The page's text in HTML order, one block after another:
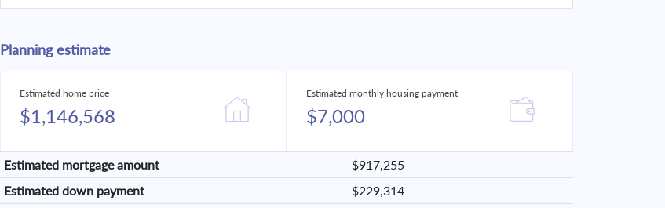
Planning estimate
Estimated home price
$1,146,568
Estimated monthly housing payment
$7,000
Estimated mortgage amount
$917,255
Estimated down payment
$229,314